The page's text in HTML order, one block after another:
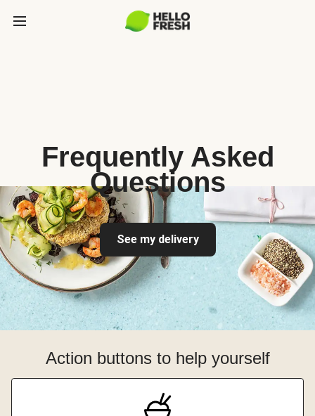
Frequently Asked
Questions
See my delivery
Action buttons to help yourself